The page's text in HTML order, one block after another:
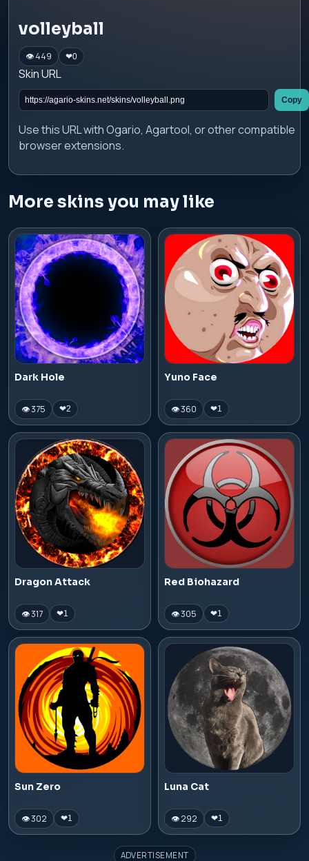
volleyball
👁 449 ❤0
Skin URL
Copy
Use this URL with Ogario, Agartool, or other compatible
browser extensions.
More skins you may like
Dark Hole
👁 375 ❤2
Yuno Face
👁 360 ❤1
Dragon Attack
👁 317 ❤1
Red Biohazard
👁 305 ❤1
Sun Zero
👁 302 ❤1
Luna Cat
👁 292 ❤1
ADVERTISEMENT